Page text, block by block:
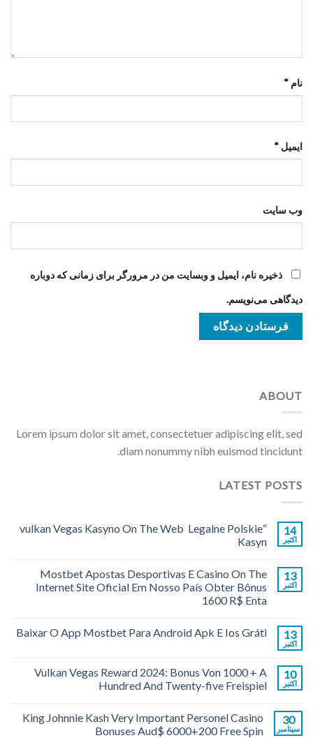
نام *
ایمیل *
وب‌ سایت
ذخیره نام، ایمیل و وبسایت من در مرورگر برای زمانی که دوباره
دیدگاهی می‌نویسم.
ABOUT
Lorem ipsum dolor sit amet, consectetuer adipiscing elit, sed
diam nonummy nibh euismod tincidunt.
LATEST POSTS
14
اکتبر
“vulkan Vegas Kasyno On The Web ️ Legalne Polskie
Kasyn
13
اکتبر
Mostbet Apostas Desportivas E Casino On The
Internet Site Oficial Em Nosso País Obter Bônus
1600 R$ Enta
13
اکتبر
Baixar O App Mostbet Para Android Apk E Ios Gráti
10
اکتبر
Vulkan Vegas Reward 2024: Bonus Von 1000 + A
Hundred And Twenty-five Freispiel
30
سپتامبر
King Johnnie Kash Very Important Personel Casino
Bonuses Aud$ 6000+200 Free Spin